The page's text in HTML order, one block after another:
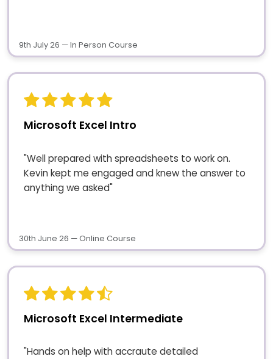
9th July 26 — In Person Course
Microsoft Excel Intro
"Well prepared with spreadsheets to work on.
Kevin kept me engaged and knew the answer to
anything we asked"
30th June 26 — Online Course
Microsoft Excel Intermediate
"Hands on help with accraute detailed